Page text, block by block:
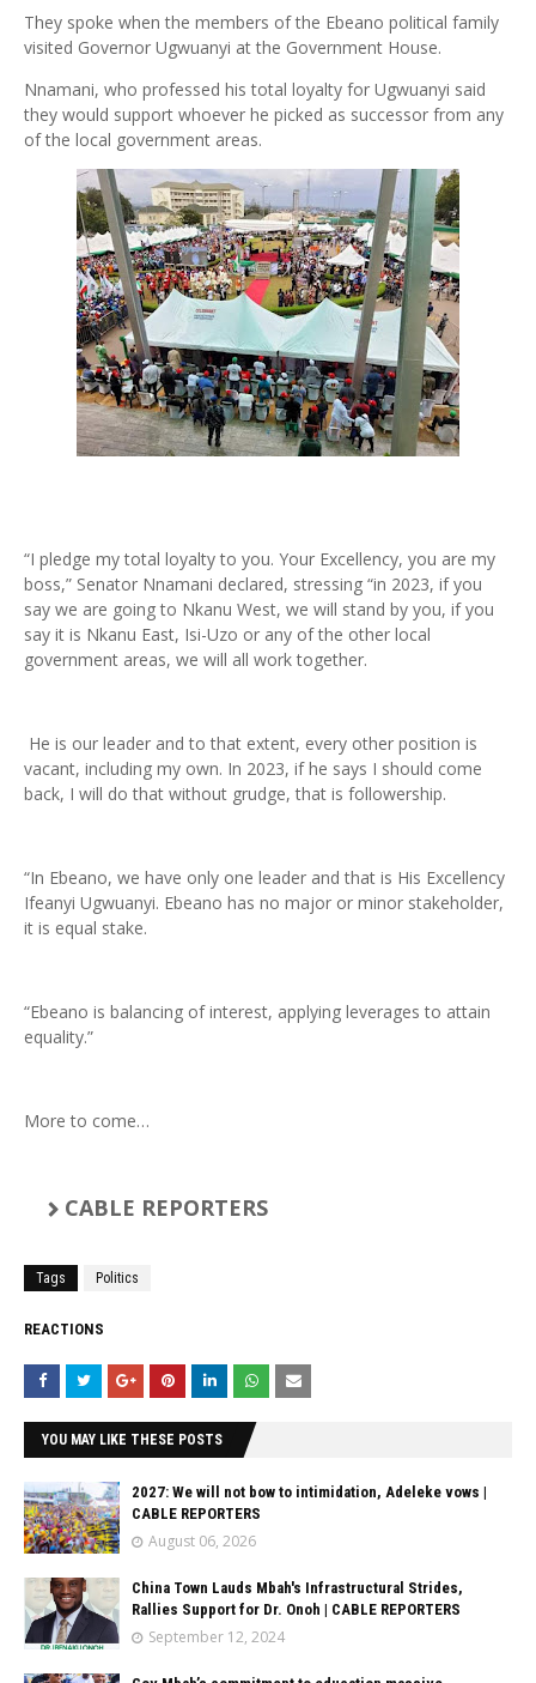
They spoke when the members of the Ebeano political family
visited Governor Ugwuanyi at the Government House.
Nnamani, who professed his total loyalty for Ugwuanyi said
they would support whoever he picked as successor from any
of the local government areas.
“I pledge my total loyalty to you. Your Excellency, you are my
boss,” Senator Nnamani declared, stressing “in 2023, if you
say we are going to Nkanu West, we will stand by you, if you
say it is Nkanu East, Isi-Uzo or any of the other local
government areas, we will all work together.
He is our leader and to that extent, every other position is
vacant, including my own. In 2023, if he says I should come
back, I will do that without grudge, that is followership.
“In Ebeano, we have only one leader and that is His Excellency
Ifeanyi Ugwuanyi. Ebeano has no major or minor stakeholder,
it is equal stake.
“Ebeano is balancing of interest, applying leverages to attain
equality.”
More to come…
CABLE REPORTERS
Tags Politics
REACTIONS
YOU MAY LIKE THESE POSTS
2027: We will not bow to intimidation, Adeleke vows |
CABLE REPORTERS
August 06, 2026
China Town Lauds Mbah's Infrastructural Strides,
Rallies Support for Dr. Onoh | CABLE REPORTERS
September 12, 2024